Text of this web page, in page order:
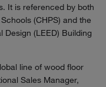
It is referenced by both
(CHPS) and the
Design (LEED) Building
line of wood floor
Sales Manager,